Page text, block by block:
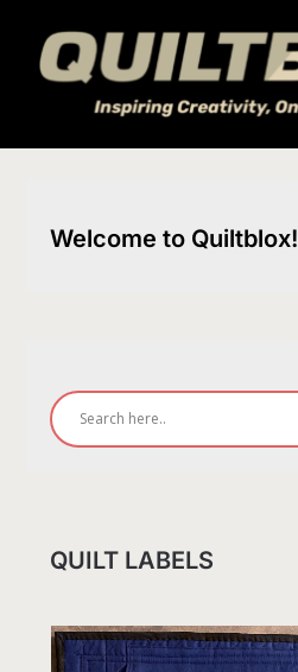
content
Welcome to Quiltblox!
QUILT LABELS